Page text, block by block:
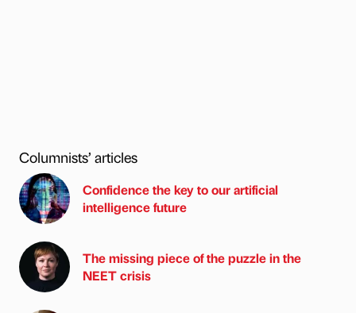
Columnists’ articles
Confidence the key to our artificial
intelligence future
The missing piece of the puzzle in the
NEET crisis